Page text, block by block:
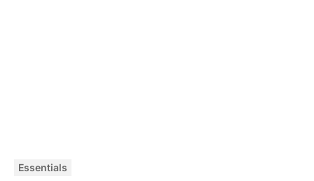
Essentials